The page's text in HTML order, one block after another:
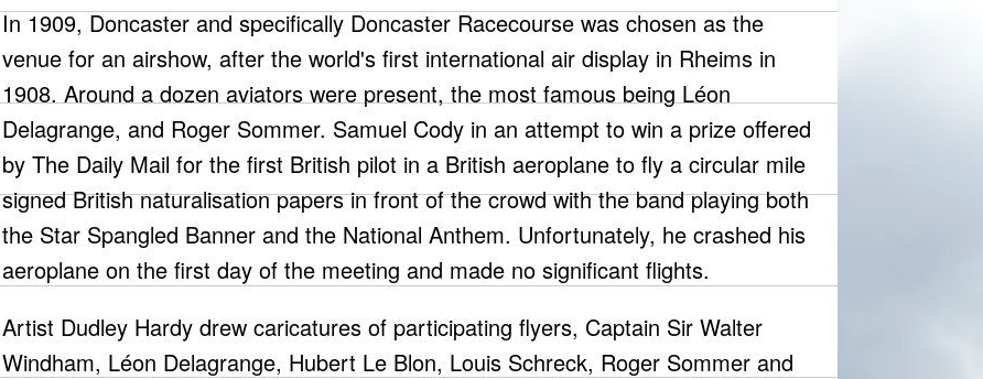
In 1909, Doncaster and specifically Doncaster Racecourse was chosen as the
venue for an airshow, after the world's first international air display in Rheims in
1908. Around a dozen aviators were present, the most famous being Léon
Delagrange, and Roger Sommer. Samuel Cody in an attempt to win a prize offered
by The Daily Mail for the first British pilot in a British aeroplane to fly a circular mile
signed British naturalisation papers in front of the crowd with the band playing both
the Star Spangled Banner and the National Anthem. Unfortunately, he crashed his
aeroplane on the first day of the meeting and made no significant flights.
Artist Dudley Hardy drew caricatures of participating flyers, Captain Sir Walter
Windham, Léon Delagrange, Hubert Le Blon, Louis Schreck, Roger Sommer and